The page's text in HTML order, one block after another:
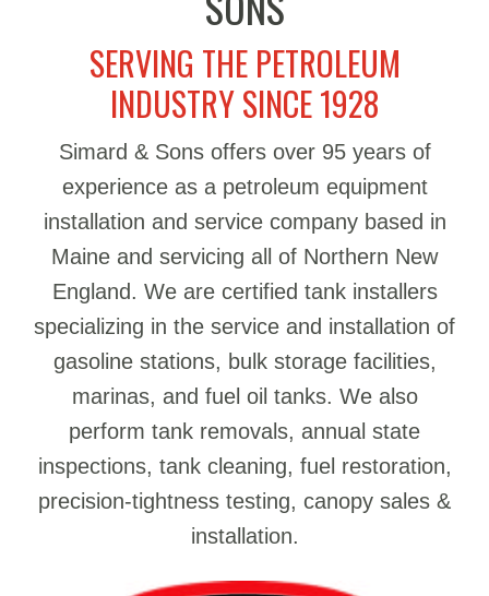
SERVING THE PETROLEUM
INDUSTRY SINCE 1928
Simard & Sons offers over 95 years of
experience as a petroleum equipment
installation and service company based in
Maine and servicing all of Northern New
England. We are certified tank installers
specializing in the service and installation of
gasoline stations, bulk storage facilities,
marinas, and fuel oil tanks. We also
perform tank removals, annual state
inspections, tank cleaning, fuel restoration,
precision-tightness testing, canopy sales &
installation.